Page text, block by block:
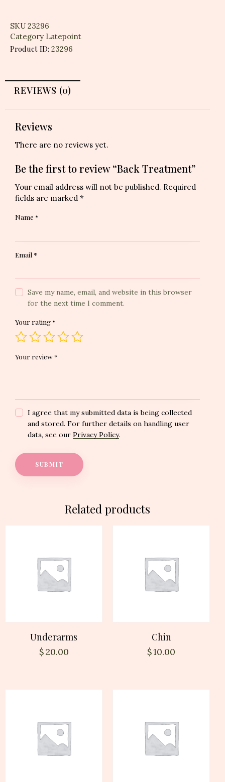
SKU 23296
Category Latepoint
Product ID: 23296
REVIEWS (0)
Reviews
There are no reviews yet.
Be the first to review “Back Treatment”
Your email address will not be published. Required
fields are marked *
Name *
Email *
Save my name, email, and website in this browser
for the next time I comment.
Your rating *
Your review *
I agree that my submitted data is being collected
and stored. For further details on handling user
data, see ourPrivacy Policy.
Related products
Underarms
$20.00
Chin
$10.00